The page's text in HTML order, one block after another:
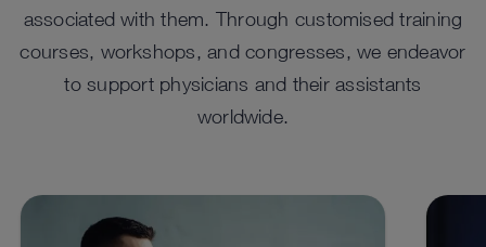
EASYGO! II. generation Trocars
of various sizes that function as an access port, with a
snap-in system to connect to the holding arm.
See details in catalog
UNIDRIVE SELECT in
percutaneous spine surgery
See details in catalog
associated with them. Through customised training
courses, workshops, and congresses, we endeavor
to support physicians and their assistants
worldwide.